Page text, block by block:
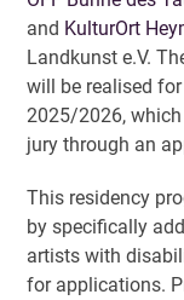
and KulturOrt
Landkunst e.V.
will be realised
2025/2026,
jury through an
This residency
by specifically
artists with
for applications.